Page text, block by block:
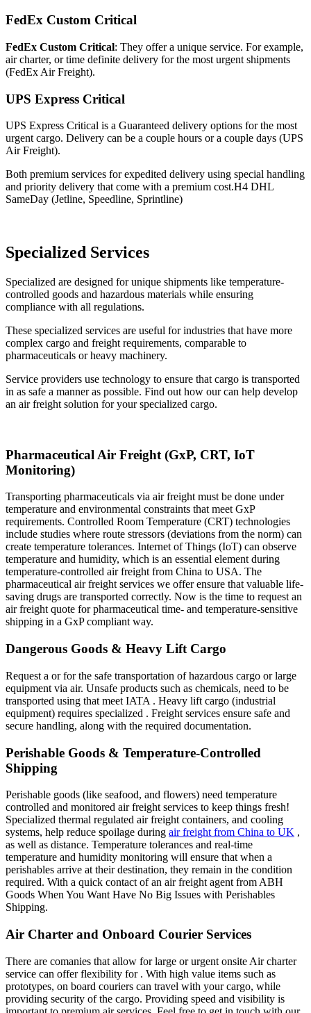
FedEx Custom Critical
FedEx Custom Critical: They offer a unique service. For example,
air charter, or time definite delivery for the most urgent shipments
(FedEx Air Freight).
UPS Express Critical
UPS Express Critical is a Guaranteed delivery options for the most
urgent cargo. Delivery can be a couple hours or a couple days (UPS
Air Freight).
Both premium services for expedited delivery using special handling
and priority delivery that come with a premium cost.H4 DHL
SameDay (Jetline, Speedline, Sprintline)
Specialized Services
Specialized are designed for unique shipments like temperature-
controlled goods and hazardous materials while ensuring
compliance with all regulations.
These specialized services are useful for industries that have more
complex cargo and freight requirements, comparable to
pharmaceuticals or heavy machinery.
Service providers use technology to ensure that cargo is transported
in as safe a manner as possible. Find out how our can help develop
an air freight solution for your specialized cargo.
Pharmaceutical Air Freight (GxP, CRT, IoT
Monitoring)
Transporting pharmaceuticals via air freight must be done under
temperature and environmental constraints that meet GxP
requirements. Controlled Room Temperature (CRT) technologies
include studies where route stressors (deviations from the norm) can
create temperature tolerances. Internet of Things (IoT) can observe
temperature and humidity, which is an essential element during
temperature-controlled air freight from China to USA. The
pharmaceutical air freight services we offer ensure that valuable life-
saving drugs are transported correctly. Now is the time to request an
air freight quote for pharmaceutical time- and temperature-sensitive
shipping in a GxP compliant way.
Dangerous Goods & Heavy Lift Cargo
Request a or for the safe transportation of hazardous cargo or large
equipment via air. Unsafe products such as chemicals, need to be
transported using that meet IATA . Heavy lift cargo (industrial
equipment) requires specialized . Freight services ensure safe and
secure handling, along with the required documentation.
Perishable Goods & Temperature-Controlled
Shipping
Perishable goods (like seafood, and flowers) need temperature
controlled and monitored air freight services to keep things fresh!
Specialized thermal regulated air freight containers, and cooling
systems, help reduce spoilage during air freight from China to UK ,
as well as distance. Temperature tolerances and real-time
temperature and humidity monitoring will ensure that when a
perishables arrive at their destination, they remain in the condition
required. With a quick contact of an air freight agent from ABH
Goods When You Want Have No Big Issues with Perishables
Shipping.
Air Charter and Onboard Courier Services
There are comanies that allow for large or urgent onsite Air charter
service can offer flexibility for . With high value items such as
prototypes, on board couriers can travel with your cargo, while
providing security of the cargo. Providing speed and visibility is